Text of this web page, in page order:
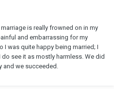
is really frowned on in my
and embarrassing for my
I was quite happy being married; I
see it as mostly harmless. We did
we succeeded.